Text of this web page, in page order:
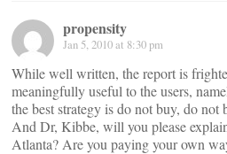
propensity
Jan 5, 2010 at 8:30 pm
While well written, the report is
meaningfully useful to the users,
the best strategy is do not buy, do
And Dr, Kibbe, will you please
Atlanta? Are you paying your own